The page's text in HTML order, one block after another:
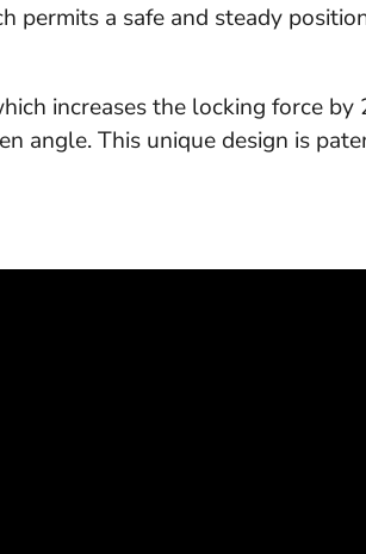
permits a safe and steady
increases the locking force by
angle. This unique design is